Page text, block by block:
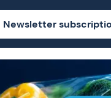
Newsletter